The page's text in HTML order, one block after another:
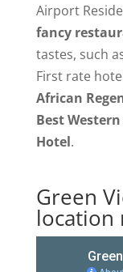
Airport
fancy
tastes, such
First rate
African
Best
Hotel.
Green
location